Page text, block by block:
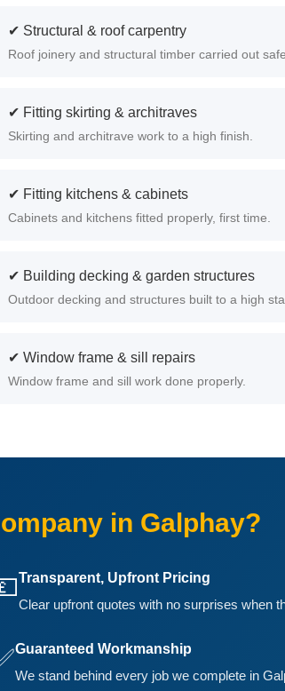
✔ Structural & roof carpentry
Roof joinery and structural timber carried out
✔ Fitting skirting & architraves
Skirting and architrave work to a high finish.
✔ Fitting kitchens & cabinets
Cabinets and kitchens fitted properly, first time.
✔ Building decking & garden structures
Outdoor decking and structures built to a high
✔ Window frame & sill repairs
Window frame and sill work done properly.
in Galphay?
Transparent, Upfront Pricing
Clear upfront quotes with no surprises when
Guaranteed Workmanship
We stand behind every job we complete in